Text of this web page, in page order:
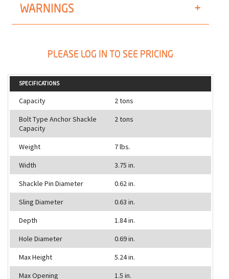
WARNINGS
PLEASE LOG IN TO SEE PRICING
SPECIFICATIONS
Capacity
2 tons
Bolt Type Anchor Shackle
Capacity
2 tons
Weight
7 lbs.
Width
3.75 in.
Shackle Pin Diameter
0.62 in.
Sling Diameter
0.63 in.
Depth
1.84 in.
Hole Diameter
0.69 in.
Max Height
5.24 in.
Max Opening
1.5 in.